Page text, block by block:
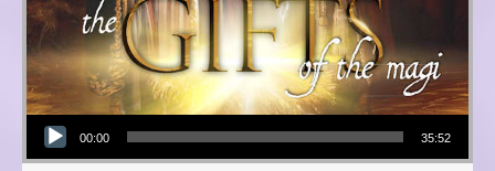
Audio Player
00:00 35:52